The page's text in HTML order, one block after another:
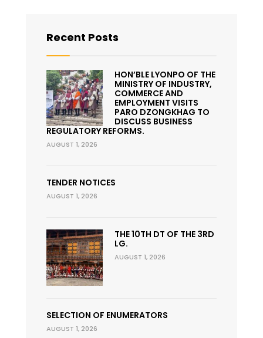
Recent Posts
HON’BLE LYONPO OF THE
MINISTRY OF INDUSTRY,
COMMERCE AND
EMPLOYMENT VISITS
PARO DZONGKHAG TO
DISCUSS BUSINESS
REGULATORY REFORMS.
AUGUST 1, 2026
TENDER NOTICES
AUGUST 1, 2026
THE 10TH DT OF THE 3RD
LG.
AUGUST 1, 2026
SELECTION OF ENUMERATORS
AUGUST 1, 2026